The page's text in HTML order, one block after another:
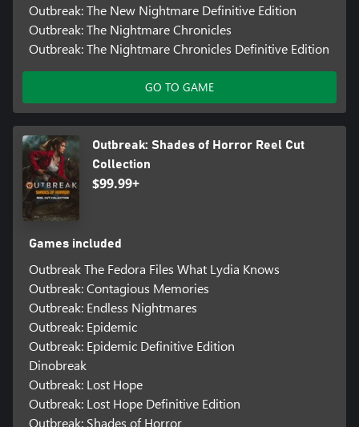
Outbreak: The New Nightmare Definitive Edition
Outbreak: The Nightmare Chronicles
Outbreak: The Nightmare Chronicles Definitive Edition
GO TO GAME
Outbreak: Shades of Horror Reel Cut
Collection
$99.99+
Games included
Outbreak The Fedora Files What Lydia Knows
Outbreak: Contagious Memories
Outbreak: Endless Nightmares
Outbreak: Epidemic
Outbreak: Epidemic Definitive Edition
Dinobreak
Outbreak: Lost Hope
Outbreak: Lost Hope Definitive Edition
Outbreak: Shades of Horror